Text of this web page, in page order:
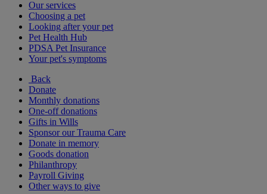
Our services
Choosing a pet
Looking after your pet
Pet Health Hub
PDSA Pet Insurance
Your pet's symptoms
Back
Donate
Monthly donations
One-off donations
Gifts in Wills
Sponsor our Trauma Care
Donate in memory
Goods donation
Philanthropy
Payroll Giving
Other ways to give